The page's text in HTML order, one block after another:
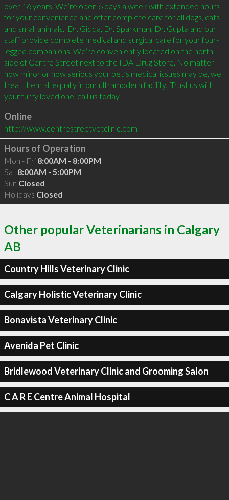
over 16 years. We’re open 6 days a week with extended hours
for your convenience and offer complete care for all dogs, cats
and small animals.  Dr. Gidda, Dr. Sparkman, Dr. Gupta and our
staff provide complete medical and surgical care for your four-
legged companions. We’re conveniently located on the north
side of Centre Street next to the IDA Drug Store. No matter
how minor or how serious your pet’s medical issues may be, we
treat them all equally in our ultramodern facility.  Trust us with
your furry loved one, call us today.
Online
http://www.centrestreetvetclinic.com
Hours of Operation
Mon - Fri 8:00AM - 8:00PM
Sat 8:00AM - 5:00PM
Sun Closed
Holidays Closed
Other popular Veterinarians in Calgary
AB
Country Hills Veterinary Clinic
Calgary Holistic Veterinary Clinic
Bonavista Veterinary Clinic
Avenida Pet Clinic
Bridlewood Veterinary Clinic and Grooming Salon
C A R E Centre Animal Hospital